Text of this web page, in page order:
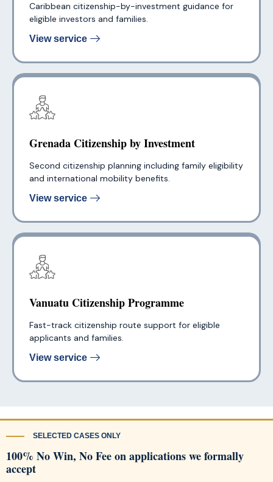
Caribbean citizenship-by-investment guidance for
eligible investors and families.
View service
Grenada Citizenship by Investment
Second citizenship planning including family eligibility
and international mobility benefits.
View service
Vanuatu Citizenship Programme
Fast-track citizenship route support for eligible
applicants and families.
View service
SELECTED CASES ONLY
100% No Win, No Fee on applications we formally
accept